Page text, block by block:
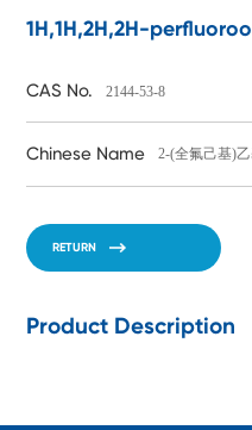
1H,1H,2H,2H-
CAS No. 2144-53-8
Chinese Name 2-(全氟己基)
RETURN
Product Description